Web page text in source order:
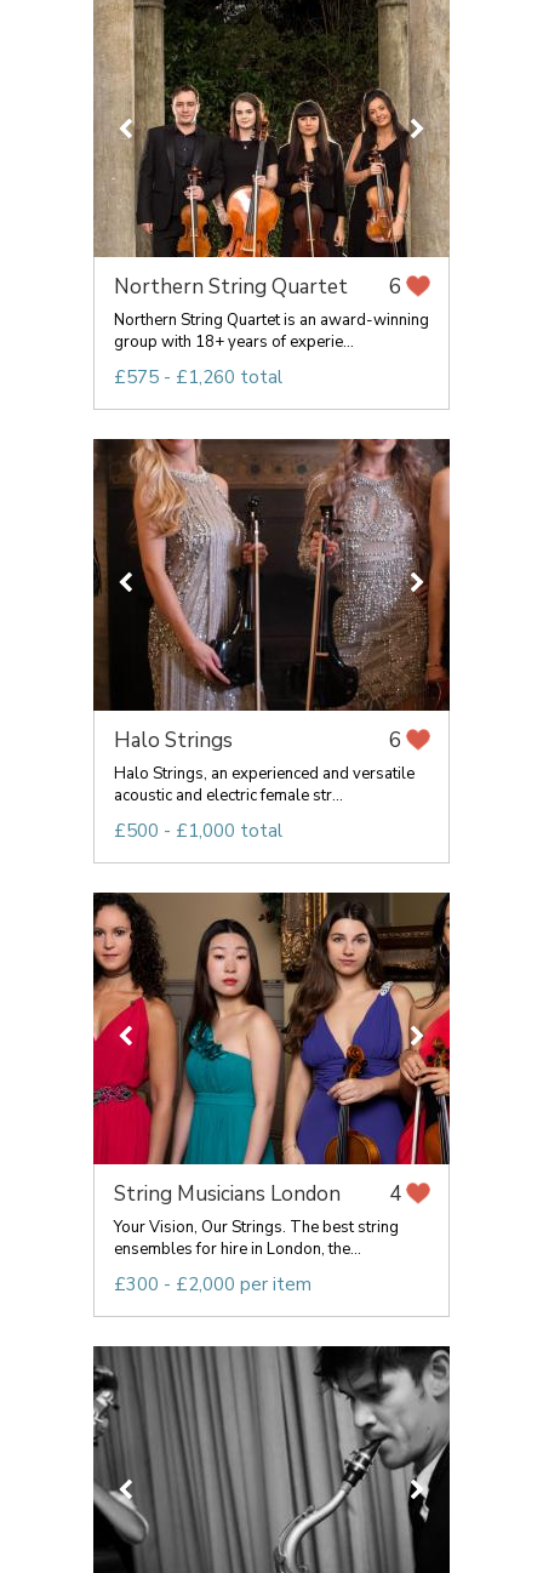
Northern String Quartet 6
Northern String Quartet is an award-winning
group with 18+ years of experie...
£575 - £1,260 total
Halo Strings 6
Halo Strings, an experienced and versatile
acoustic and electric female str...
£500 - £1,000 total
String Musicians London 4
Your Vision, Our Strings. The best string
ensembles for hire in London, the...
£300 - £2,000 per item